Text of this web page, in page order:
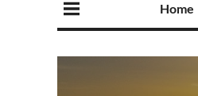
Home